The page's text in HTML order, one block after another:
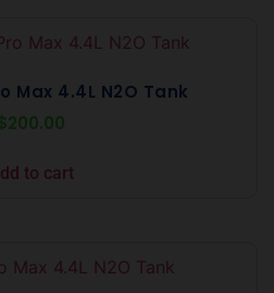
Max 4.4L N2O Tank
200.00
to cart